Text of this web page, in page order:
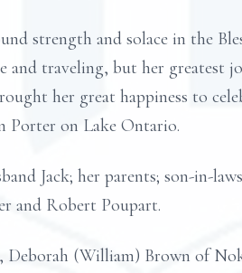
strength and solace in the
and traveling, but her greatest
her great happiness to
Porter on Lake Ontario.
Jack; her parents; son-in-
and Robert Poupart.
Deborah (William) Brown of